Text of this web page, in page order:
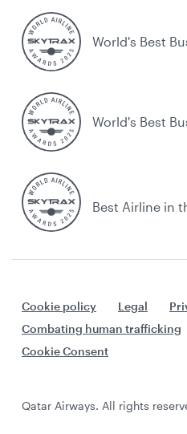
World's Best
World's Best
Best Airline in
Cookie policy Legal
Combating human trafficking
Cookie Consent
Qatar Airways. All rights